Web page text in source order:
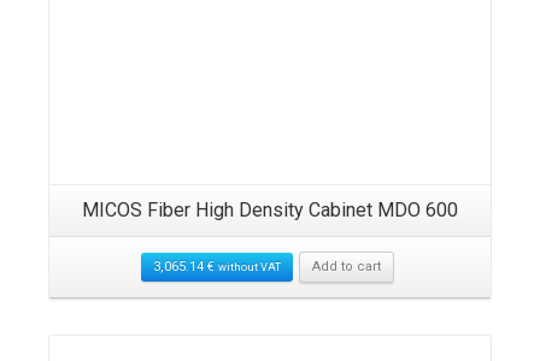
MICOS Fiber High Density Cabinet MDO 600
3,065.14€ without VAT Add to cart